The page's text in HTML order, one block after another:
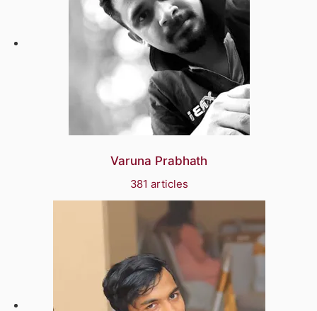
Varuna Prabhath
381 articles